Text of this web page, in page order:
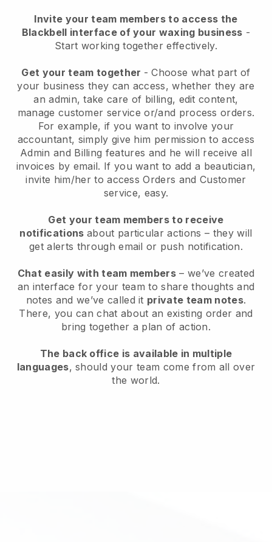
Invite your team members to access the
Blackbell interface of your waxing business -
Start working together effectively.
Get your team together - Choose what part of
your business they can access, whether they are
an admin, take care of billing, edit content,
manage customer service or/and process orders.
For example, if you want to involve your
accountant, simply give him permission to access
Admin and Billing features and he will receive all
invoices by email. If you want to add a beautician,
invite him/her to access Orders and Customer
service, easy.
Get your team members to receive
notifications about particular actions – they will
get alerts through email or push notification.
Chat easily with team members – we’ve created
an interface for your team to share thoughts and
notes and we’ve called it private team notes.
There, you can chat about an existing order and
bring together a plan of action.
The back office is available in multiple
languages, should your team come from all over
the world.